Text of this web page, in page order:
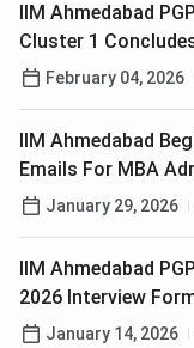
IIM Ahmedabad
Cluster 1
Finance Firms
February 04, 2026
IIM Ahmedabad
Emails For MBA
Interview
January 29, 2026
IIM Ahmedabad
2026 Interview
the Form by
January 14, 2026